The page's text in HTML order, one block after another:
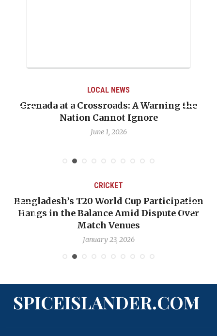
LOCAL NEWS
Grenada at a Crossroads: A Warning the
Nation Cannot Ignore
June 1, 2026
CRICKET
Bangladesh’s T20 World Cup Participation
Hangs in the Balance Amid Dispute Over
Match Venues
January 23, 2026
SPICEISLANDER.COM